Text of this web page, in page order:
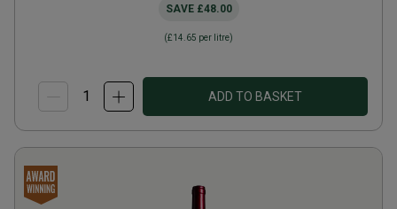
SAVE £48.00
(£14.65 per litre)
ADD TO BASKET